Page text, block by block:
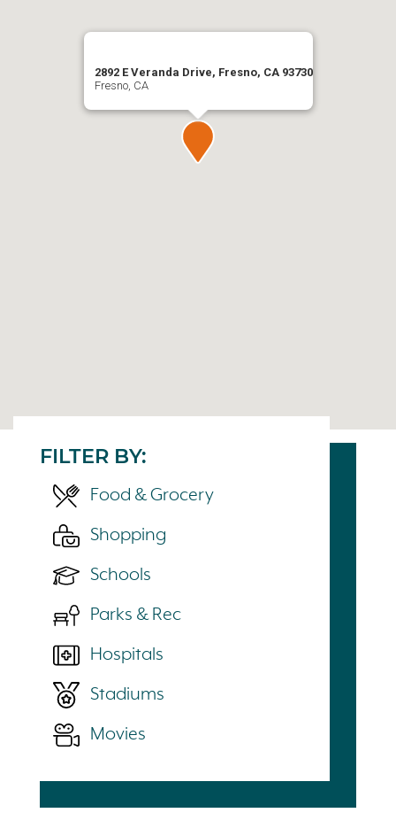
2892 E Veranda Drive, Fresno, CA 93730
Fresno, CA
FILTER BY:
Food & Grocery
Shopping
Schools
Parks & Rec
Hospitals
Stadiums
Movies